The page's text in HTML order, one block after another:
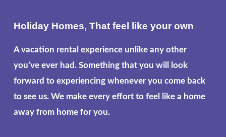
Holiday Homes, That feel like your own
A vacation rental experience unlike any other
you’ve ever had. Something that you will look
forward to experiencing whenever you come back
to see us. We make every effort to feel like a home
away from home for you.